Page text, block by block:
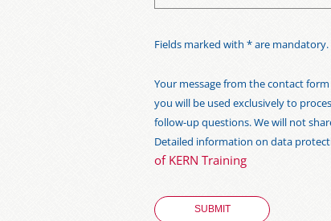
Fields marked with * are mandatory.
Your message from the contact
you will be used exclusively to
follow-up questions. We will not
Detailed information on data
of KERN Training